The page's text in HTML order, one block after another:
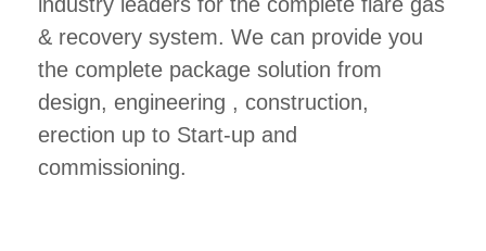
& recovery system. We can provide you
the complete package solution from
design, engineering , construction,
erection up to Start-up and
commissioning.